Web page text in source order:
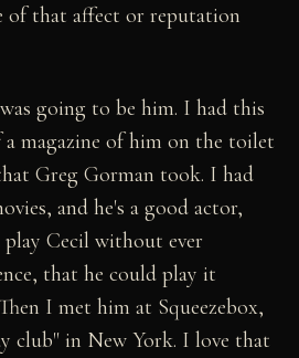
of that affect or reputation
going to be him. I had this
magazine of him on the toilet
Greg Gorman took. I had
and he's a good actor,
Cecil without ever
that he could play it
I met him at Squeezebox,
club" in New York. I love that